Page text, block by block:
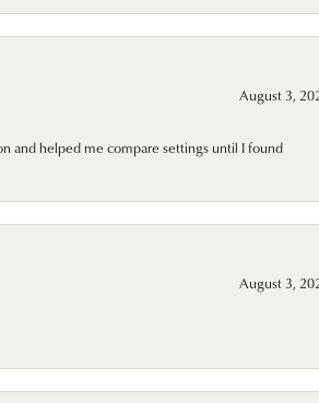
August 3,
and helped me compare settings until I found
August 3,